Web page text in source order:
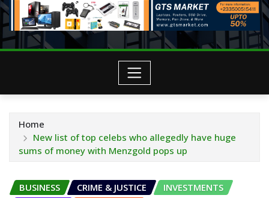
Home
New list of top celebs who allegedly have huge
sums of money with Menzgold pops up
BUSINESS CRIME & JUSTICE
INVESTMENTS